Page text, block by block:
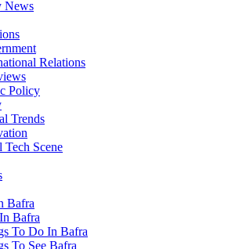
News
Relations
Policy
Trends
Tech Scene
Bafra
Bafra
To Do In Bafra
To See Bafra